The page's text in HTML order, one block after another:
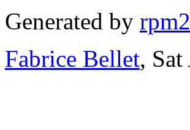
Generated by
Fabrice Bellet,